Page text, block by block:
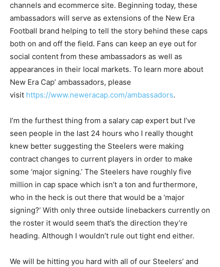
channels and ecommerce site. Beginning today, these
ambassadors will serve as extensions of the New Era
Football brand helping to tell the story behind these caps
both on and off the field. Fans can keep an eye out for
social content from these ambassadors as well as
appearances in their local markets. To learn more about
New Era Cap’ ambassadors, please
visit https://www.neweracap.com/ambassadors.
I’m the furthest thing from a salary cap expert but I’ve
seen people in the last 24 hours who I really thought
knew better suggesting the Steelers were making
contract changes to current players in order to make
some ‘major signing.’ The Steelers have roughly five
million in cap space which isn’t a ton and furthermore,
who in the heck is out there that would be a ‘major
signing?’ With only three outside linebackers currently on
the roster it would seem that’s the direction they’re
heading. Although I wouldn’t rule out tight end either.
We will be hitting you hard with all of our Steelers’ and